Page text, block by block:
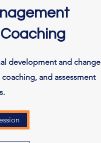
development and change
and assessment